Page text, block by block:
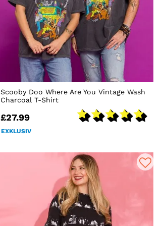
Scooby Doo Where Are You Vintage Wash
Charcoal T-Shirt
£27.99
EXKLUSIV